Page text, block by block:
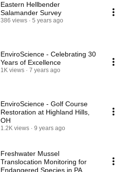
Eastern Hellbender
Salamander Survey
386 views 5 years ago
EnviroScience - Celebrating 30
Years of Excellence
1K views 7 years ago
EnviroScience - Golf Course
Restoration at Highland Hills,
OH
1.2K views 9 years ago
Freshwater Mussel
Translocation Monitoring for
Endangered Species in PA